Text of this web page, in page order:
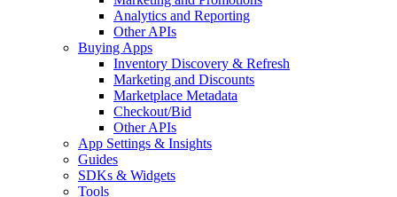
Analytics and Reporting
Other APIs
Buying Apps
Inventory Discovery & Refresh
Marketing and Discounts
Marketplace Metadata
Checkout/Bid
Other APIs
App Settings & Insights
Guides
SDKs & Widgets
Tools